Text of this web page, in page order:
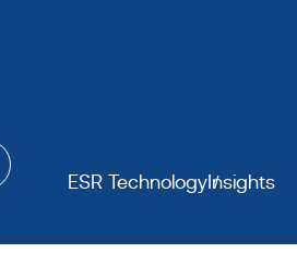
ESR Technology Insights